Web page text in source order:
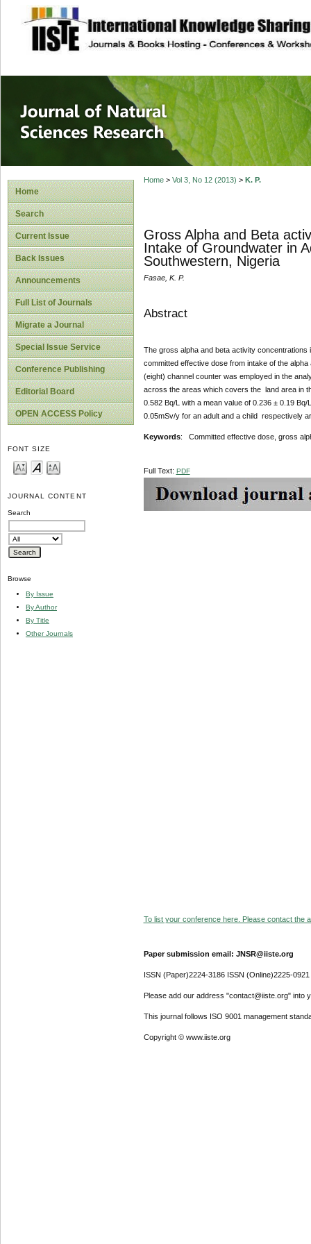
site description
Journal of
Home
Search
Current Issue
Back Issues
Announcements
Full List of Journals
Migrate a Journal
Special Issue Service
Conference Publishing
Editorial Board
OPEN ACCESS Policy
FONT SIZE
JOURNAL CONTENT
Search
Browse
By Issue
By Author
By Title
Other Journals
Home> Vol 3, No 12 (2013) > K. P.
Gross Alpha and Beta
Intake of Groundwater in
Southwestern, Nigeria
Fasae, K. P.
Abstract
The gross alpha and beta activity concentrations
committed effective dose from intake of the
(eight) channel counter was employed in the
across the areas which covers the land area in
0.582 Bq/L with a mean value of 0.236 ± 0.19
0.05mSv/y for an adult and a child respectively
Keywords: Committed effective dose, gross
Full Text: PDF
To list your conference here. Please contact the
Paper submission email: JNSR@iiste.org
ISSN (Paper)2224-3186 ISSN (Online)2225-0921
Please add our address "contact@iiste.org" into
This journal follows ISO 9001 management
Copyright © www.iiste.org